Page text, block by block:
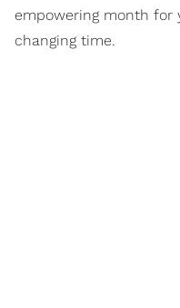
empowering month for
changing time.